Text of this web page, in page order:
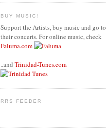
BUY MUSIC!
Support the Artists, buy music and go to
their concerts. For online music, check
Faluma.com
..and Trinidad-Tunes.com
RRS FEEDER